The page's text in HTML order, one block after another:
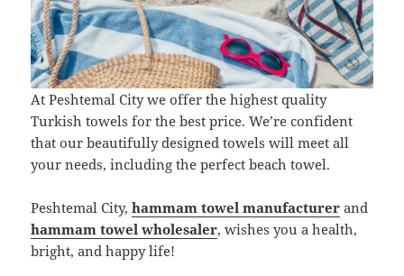
At Peshtemal City we offer the highest quality
Turkish towels for the best price. We’re confident
that our beautifully designed towels will meet all
your needs, including the perfect beach towel.
Peshtemal City,hammam towel manufacturer and
hammam towel wholesaler, wishes you a health,
bright, and happy life!